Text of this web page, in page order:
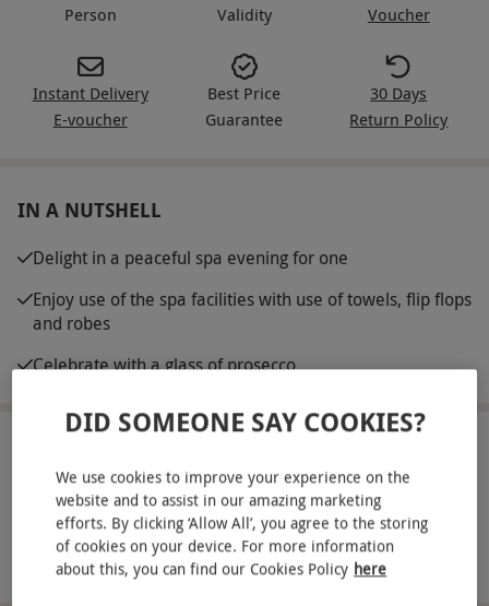
Person
Validity
Voucher
Instant Delivery
E-voucher
Best Price
Guarantee
30 Days
Return Policy
IN A NUTSHELL
Delight in a peaceful spa evening for one
Enjoy use of the spa facilities with use of towels, flip flops
and robes
Celebrate with a glass of prosecco
Sink into bliss with an evening of pampering for
one at Lifehouse Spa and Hotel in Thorpe-le-
Soken. Tucked away in acres of scenic gardens and
READ MORE
DID SOMEONE SAY COOKIES?
We use cookies to improve your experience on the
website and to assist in our amazing marketing
efforts. By clicking ‘Allow All’, you agree to the storing
of cookies on your device. For more information
about this, you can find our Cookies Policy here